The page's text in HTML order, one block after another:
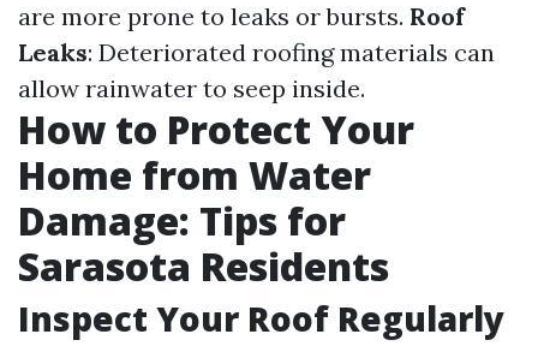
are more prone to leaks or bursts. Roof
Leaks: Deteriorated roofing materials can
allow rainwater to seep inside.
How to Protect Your
Home from Water
Damage: Tips for
Sarasota Residents
Inspect Your Roof Regularly